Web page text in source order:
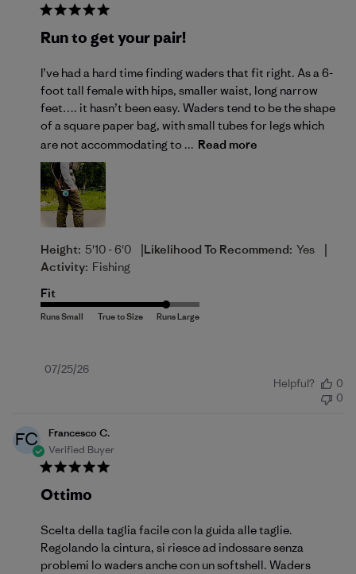
Run to get your pair!
I’ve had a hard time finding waders that fit right. As a 6-
foot tall female with hips, smaller waist, long narrow
feet…. it hasn’t been easy. Waders tend to be the shape
of a square paper bag, with small tubes for legs which
are not accommodating to ... Read more
Height: 5'10 - 6'0 |Likelihood To Recommend: Yes |
Activity: Fishing
Fit
Published
07/25/26
Helpful?
0
0
FC
Francesco C.
Verified Buyer
Ottimo
Scelta della taglia facile con la guida alle taglie.
Regolando la cintura, si riesce ad indossare senza
problemi lo waders anche con un softshell. Waders